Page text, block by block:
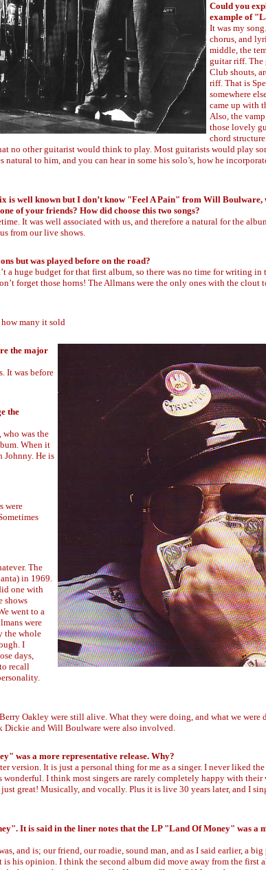
Could you
example of
It was my
chorus, and
middle, the
guitar riff. The
Club shouts,
riff. That is
somewhere
came up with
Also, the
those lovely
chord
no other guitarist would think to play. Most guitarists would play
to him, and you can hear in some his solo’s, how he
well known but I don’t know "Feel A Pain" from Will Boulware,
of your friends? How did choose this two songs?
It was well associated with us, and therefore a natural for the
from our live shows.
but was played before on the road?
a huge budget for that first album, so there was no time for writing in
forget those horns! The Allmans were the only ones with the
many it sold
the major
It was before
the
who was the
When it
Johnny. He is
were
The
in 1969.
one with
shows
went to a
were
the whole
I
days,
recall
Oakley were still alive. What they were doing, and what we
Dickie and Will Boulware were also involved.
was a more representative release. Why?
version. It is just a personal thing for me as a singer. I never liked
I think most singers are rarely completely happy with
great! Musically, and vocally. Plus it is live 30 years later, and I
It is said in the liner notes that the LP "Land Of Money" was a
and is; our friend, our roadie, sound man, and as I said earlier, a
his opinion. I think the second album did move away from the first